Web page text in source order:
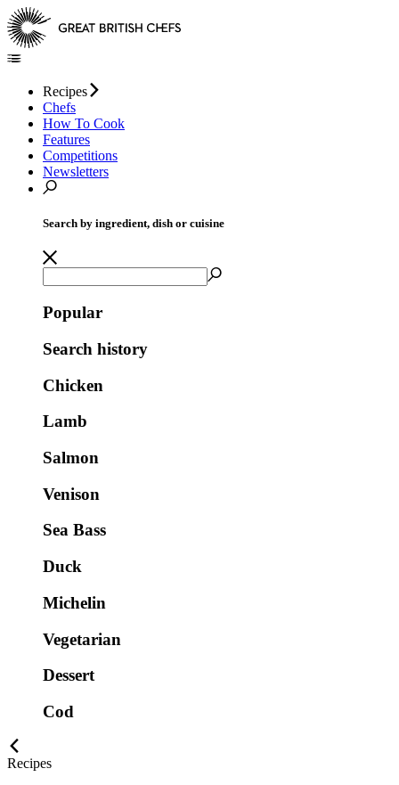
Recipes
Chefs
How To Cook
Features
Competitions
Newsletters
Search by ingredient, dish or cuisine
Popular
Search history
Chicken
Lamb
Salmon
Venison
Sea Bass
Duck
Michelin
Vegetarian
Dessert
Cod
Recipes